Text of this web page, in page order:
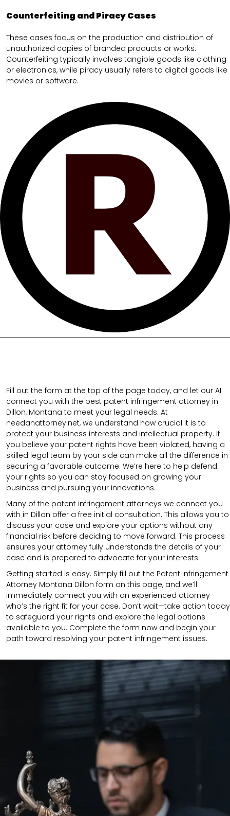
Counterfeiting and Piracy Cases
These cases focus on the production and distribution of
unauthorized copies of branded products or works.
Counterfeiting typically involves tangible goods like clothing
or electronics, while piracy usually refers to digital goods like
movies or software.
Fill out the form at the top of the page today, and let our AI
connect you with the best patent infringement attorney in
Dillon, Montana to meet your legal needs. At
needanattorney.net, we understand how crucial it is to
protect your business interests and intellectual property. If
you believe your patent rights have been violated, having a
skilled legal team by your side can make all the difference in
securing a favorable outcome. We’re here to help defend
your rights so you can stay focused on growing your
business and pursuing your innovations.
Many of the patent infringement attorneys we connect you
with in Dillon offer a free initial consultation. This allows you to
discuss your case and explore your options without any
financial risk before deciding to move forward. This process
ensures your attorney fully understands the details of your
case and is prepared to advocate for your interests.
Getting started is easy. Simply fill out the Patent Infringement
Attorney Montana Dillon form on this page, and we’ll
immediately connect you with an experienced attorney
who’s the right fit for your case. Don’t wait—take action today
to safeguard your rights and explore the legal options
available to you. Complete the form now and begin your
path toward resolving your patent infringement issues.